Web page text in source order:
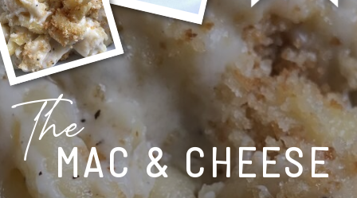
MAC & CHEESE
The